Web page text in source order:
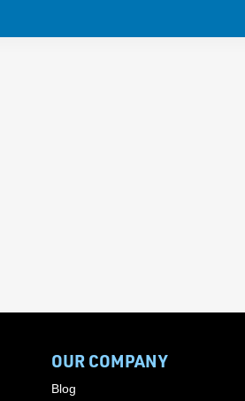
OUR COMPANY
Blog